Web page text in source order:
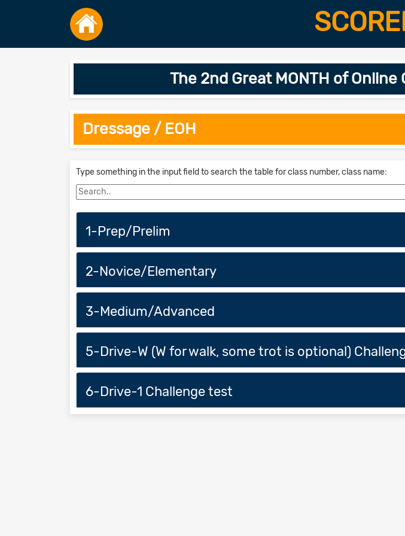
The 2nd Great MONTH of
Dressage / EOH
Type something in the input field to search the table for class number, class name:
1-Prep/Prelim
2-Novice/Elementary
3-Medium/Advanced
5-Drive-W (W for walk, some trot is optional)
6-Drive-1 Challenge test